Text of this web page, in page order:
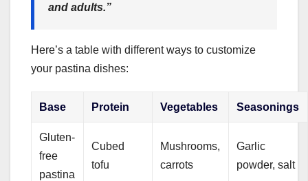
and adults.”
Here’s a table with different ways to customize
your pastina dishes:
Base Protein Vegetables Seasonings
Gluten-
free
pastina
Cubed
tofu
Mushrooms,
carrots
Garlic
powder, salt